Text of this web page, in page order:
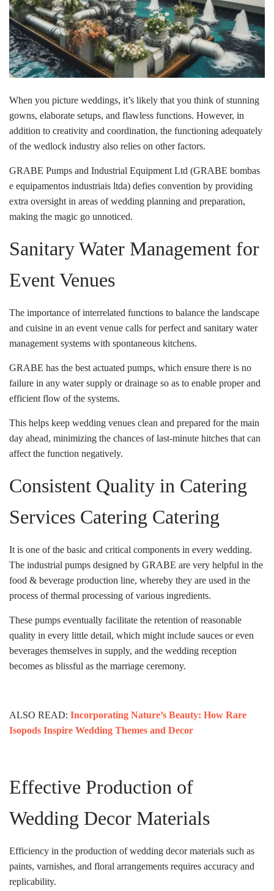
When you picture weddings, it’s likely that you think of stunning
gowns, elaborate setups, and flawless functions. However, in
addition to creativity and coordination, the functioning adequately
of the wedlock industry also relies on other factors.
GRABE Pumps and Industrial Equipment Ltd (GRABE bombas
e equipamentos industriais ltda) defies convention by providing
extra oversight in areas of wedding planning and preparation,
making the magic go unnoticed.
Sanitary Water Management for
Event Venues
The importance of interrelated functions to balance the landscape
and cuisine in an event venue calls for perfect and sanitary water
management systems with spontaneous kitchens.
GRABE has the best actuated pumps, which ensure there is no
failure in any water supply or drainage so as to enable proper and
efficient flow of the systems.
This helps keep wedding venues clean and prepared for the main
day ahead, minimizing the chances of last-minute hitches that can
affect the function negatively.
Consistent Quality in Catering
Services Catering Catering
It is one of the basic and critical components in every wedding.
The industrial pumps designed by GRABE are very helpful in the
food & beverage production line, whereby they are used in the
process of thermal processing of various ingredients.
These pumps eventually facilitate the retention of reasonable
quality in every little detail, which might include sauces or even
beverages themselves in supply, and the wedding reception
becomes as blissful as the marriage ceremony.
ALSO READ: Incorporating Nature’s Beauty: How Rare
Isopods Inspire Wedding Themes and Decor
Effective Production of
Wedding Decor Materials
Efficiency in the production of wedding decor materials such as
paints, varnishes, and floral arrangements requires accuracy and
replicability.